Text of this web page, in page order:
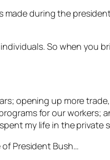
during the
So when you
opening up more
for our workers;
my life in the private
President Bush…